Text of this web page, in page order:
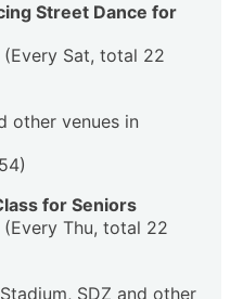
Street Dance for
(Every Sat, total 22
other venues in
for Seniors
Thu, total 22
SDZ and other